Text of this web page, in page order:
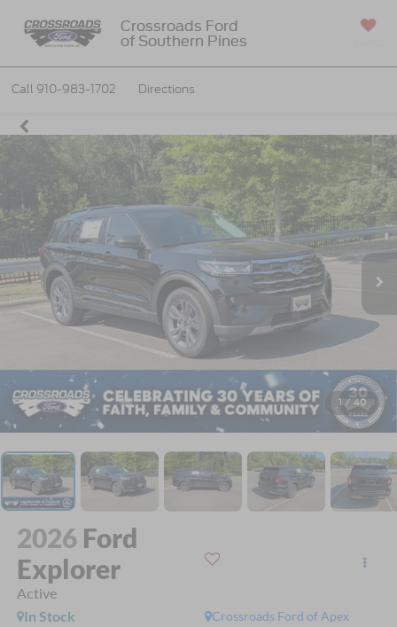
Crossroads Ford
of Southern Pines
Call 910-983-1702 Directions
1 / 40
2026 Ford
Explorer
Active
Crossroads Ford of Apex
In Stock